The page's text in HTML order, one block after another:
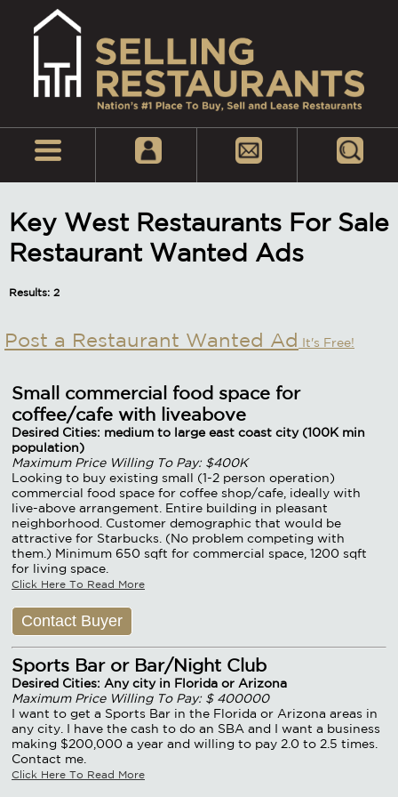
Key West Restaurants For Sale
Restaurant Wanted Ads
Results: 2
Post a Restaurant Wanted Ad It's Free!
Small commercial food space for
coffee/cafe with liveabove
Desired Cities: medium to large east coast city (100K min
population)
Maximum Price Willing To Pay: $400K
Looking to buy existing small (1-2 person operation)
commercial food space for coffee shop/cafe, ideally with
live-above arrangement. Entire building in pleasant
neighborhood. Customer demographic that would be
attractive for Starbucks. (No problem competing with
them.) Minimum 650 sqft for commercial space, 1200 sqft
for living space.
Click Here To Read More
Contact Buyer
Sports Bar or Bar/Night Club
Desired Cities: Any city in Florida or Arizona
Maximum Price Willing To Pay: $ 400000
I want to get a Sports Bar in the Florida or Arizona areas in
any city. I have the cash to do an SBA and I want a business
making $200,000 a year and willing to pay 2.0 to 2.5 times.
Contact me.
Click Here To Read More